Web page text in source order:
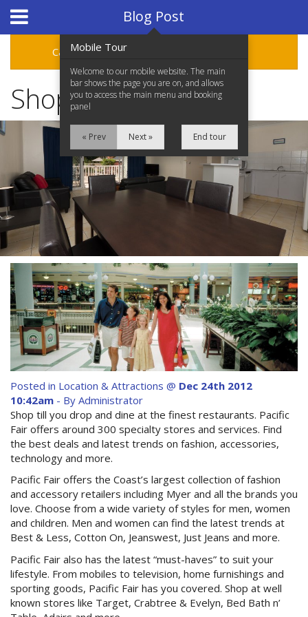
Home
Accommodation
Facilities
Location
Attractions
Contact Us
Site Map
View Full Website
Blog Post
Categories
Shop at Pacific Fair
Posted in Location & Attractions @ Dec 24th 2012
10:42am - By Administrator
Shop till you drop and dine at the finest restaurants. Pacific
Fair offers around 300 specialty stores and services. Find
the best deals and latest trends on fashion, accessories,
technology and more.
Pacific Fair offers the Coast’s largest collection of fashion
and accessory retailers including Myer and all the brands you
love. Choose from a wide variety of styles for men, women
and children. Men and women can find the latest trends at
Best & Less, Cotton On, Jeanswest, Just Jeans and more.
Pacific Fair also has the latest “must-haves” to suit your
lifestyle. From mobiles to television, home furnishings and
sporting goods, Pacific Fair has you covered. Shop at well
known stores like Target, Crabtree & Evelyn, Bed Bath n’
Mobile Tour
Welcome to our mobile website. The main
bar shows the page you are on, and allows
you to access the main menu and booking
panel
« Prev Next » End tour
Hotel Booking System